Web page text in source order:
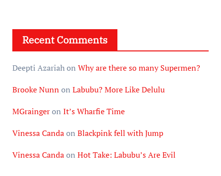
Recent Comments
Deepti Azariahon Why are there so many Supermen?
Brooke Nunn on Labubu? More Like Delulu
MGraingeron It’s Wharfie Time
Vinessa Candaon Blackpink fell with Jump
Vinessa Candaon Hot Take: Labubu’s Are Evil